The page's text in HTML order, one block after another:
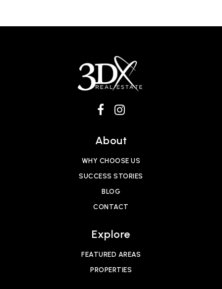
About
WHY CHOOSE US
SUCCESS STORIES
BLOG
CONTACT
Explore
FEATURED AREAS
PROPERTIES